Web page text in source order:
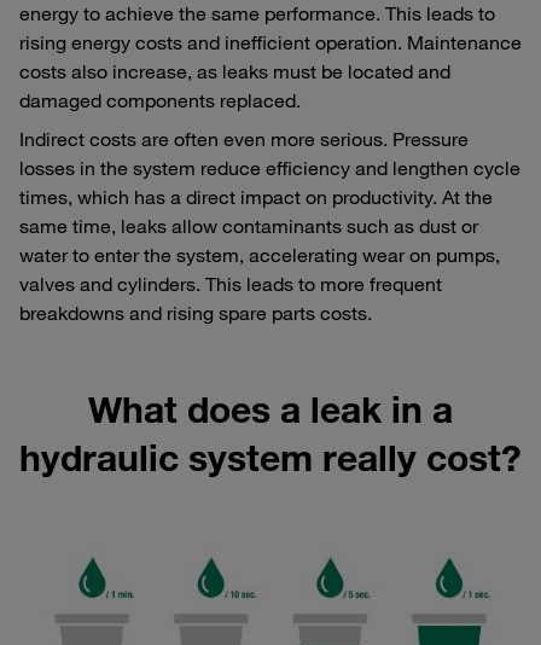
energy to achieve the same performance. This leads to
rising energy costs and inefficient operation. Maintenance
costs also increase, as leaks must be located and
damaged components replaced.
Indirect costs are often even more serious. Pressure
losses in the system reduce efficiency and lengthen cycle
times, which has a direct impact on productivity. At the
same time, leaks allow contaminants such as dust or
water to enter the system, accelerating wear on pumps,
valves and cylinders. This leads to more frequent
breakdowns and rising spare parts costs.
What does a leak in a
hydraulic system really cost?